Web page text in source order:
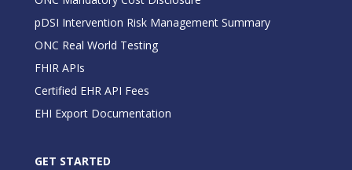
pDSI Intervention Risk Management Summary
ONC Real World Testing
FHIR APIs
Certified EHR API Fees
EHI Export Documentation
GET STARTED